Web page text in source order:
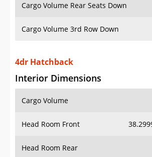
Cargo Volume Rear Seats Down
Cargo Volume 3rd Row Down
Interior Dimensions
Cargo Volume